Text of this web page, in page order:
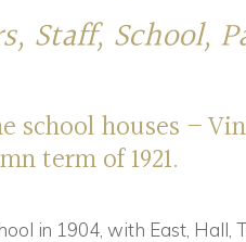
Staff, School,
school houses –
term of 1921.
in 1904, with East, Hall,